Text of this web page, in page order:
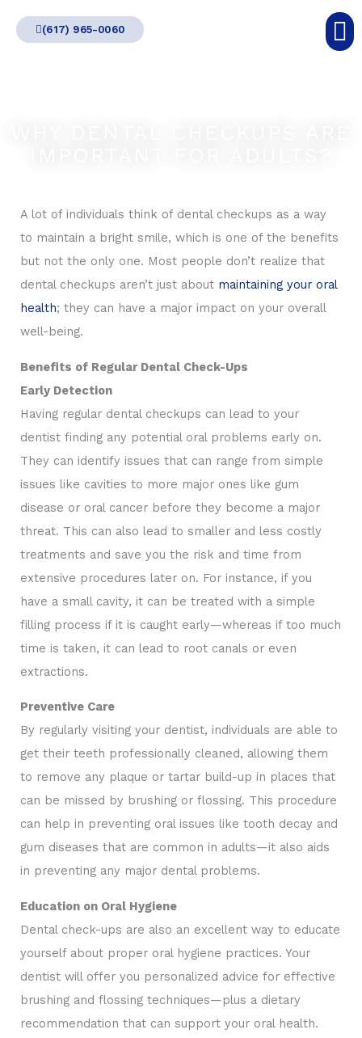
(617) 965-0060
A lot of individuals think of dental checkups as a way
to maintain a bright smile, which is one of the benefits
but not the only one. Most people don’t realize that
dental checkups aren’t just about maintaining your oral
health; they can have a major impact on your overall
well-being.
Benefits of Regular Dental Check-Ups
Early Detection
Having regular dental checkups can lead to your
dentist finding any potential oral problems early on.
They can identify issues that can range from simple
issues like cavities to more major ones like gum
disease or oral cancer before they become a major
threat. This can also lead to smaller and less costly
treatments and save you the risk and time from
extensive procedures later on. For instance, if you
have a small cavity, it can be treated with a simple
filling process if it is caught early—whereas if too much
time is taken, it can lead to root canals or even
extractions.
Preventive Care
By regularly visiting your dentist, individuals are able to
get their teeth professionally cleaned, allowing them
to remove any plaque or tartar build-up in places that
can be missed by brushing or flossing. This procedure
can help in preventing oral issues like tooth decay and
gum diseases that are common in adults—it also aids
in preventing any major dental problems.
Education on Oral Hygiene
Dental check-ups are also an excellent way to educate
yourself about proper oral hygiene practices. Your
dentist will offer you personalized advice for effective
brushing and flossing techniques—plus a dietary
recommendation that can support your oral health.